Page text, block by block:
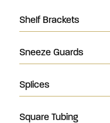
Shelf Brackets
Sneeze Guards
Splices
Square Tubing